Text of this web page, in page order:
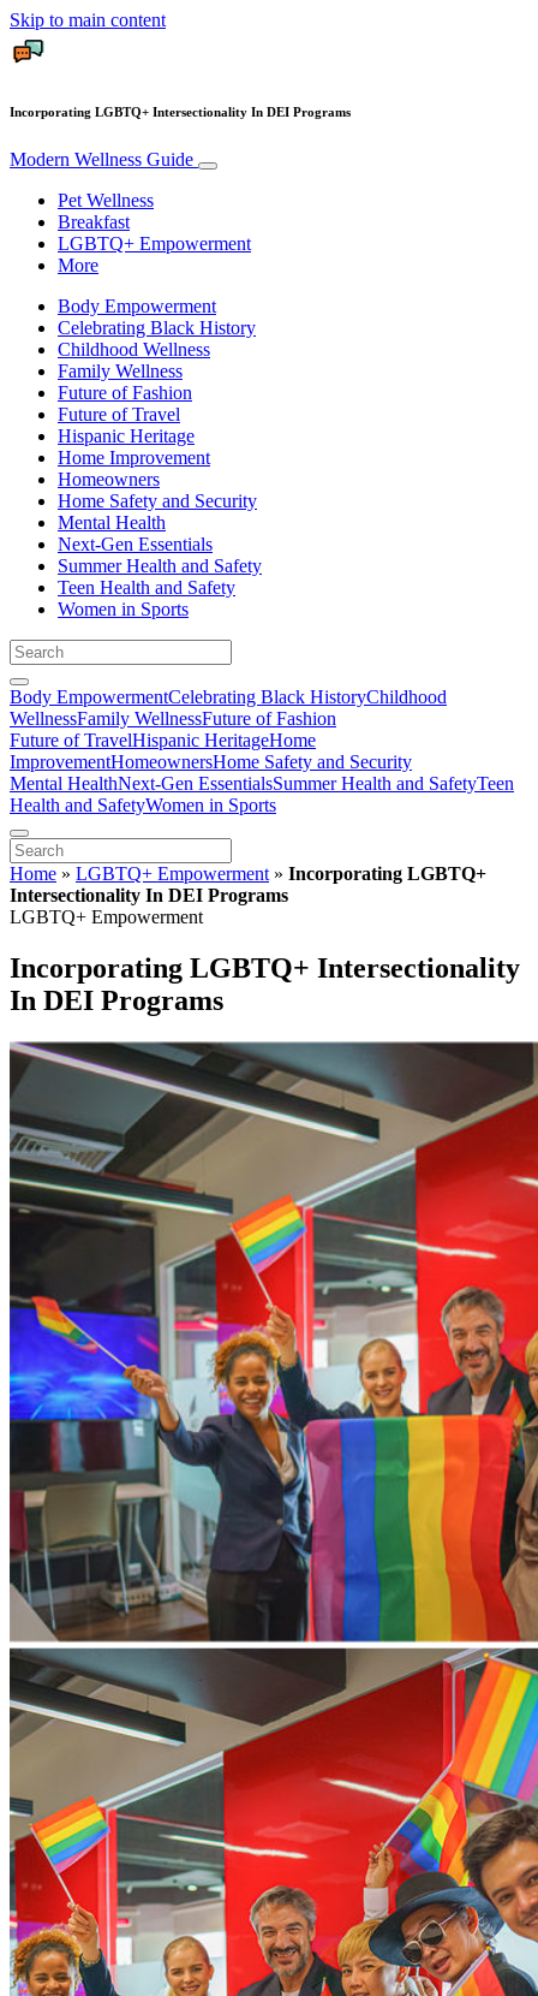
Skip to main content
Incorporating LGBTQ+ Intersectionality In DEI Programs
Modern Wellness Guide
Pet Wellness
Breakfast
LGBTQ+ Empowerment
More
Body Empowerment
Celebrating Black History
Childhood Wellness
Family Wellness
Future of Fashion
Future of Travel
Hispanic Heritage
Home Improvement
Homeowners
Home Safety and Security
Mental Health
Next-Gen Essentials
Summer Health and Safety
Teen Health and Safety
Women in Sports
Body EmpowermentCelebrating Black HistoryChildhood
WellnessFamily WellnessFuture of Fashion
Future of TravelHispanic HeritageHome
ImprovementHomeownersHome Safety and Security
Mental HealthNext-Gen EssentialsSummer Health and SafetyTeen
Health and SafetyWomen in Sports
Home » LGBTQ+ Empowerment » Incorporating LGBTQ+
Intersectionality In DEI Programs
LGBTQ+ Empowerment
Incorporating LGBTQ+ Intersectionality
In DEI Programs